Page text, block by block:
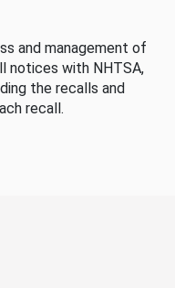
and management of
notices with NHTSA,
the recalls and
recall.